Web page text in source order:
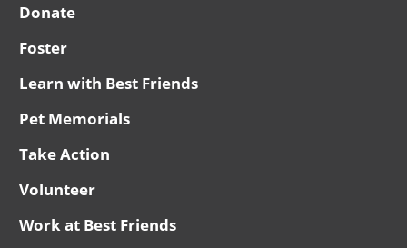
Donate
Foster
Learn with Best Friends
Pet Memorials
Take Action
Volunteer
Work at Best Friends